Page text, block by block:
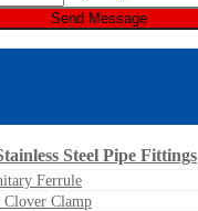
Send Message
Steel Pipe Fittings
Ferrule
Clamp